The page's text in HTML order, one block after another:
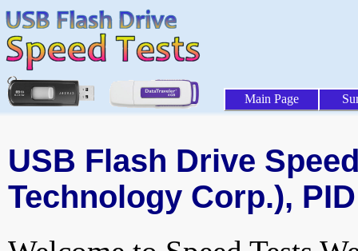
Main Page
USB Flash Drive
Technology Corp.),